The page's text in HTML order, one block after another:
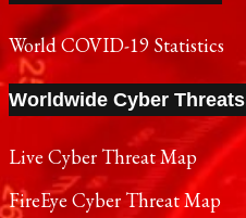
World COVID-19 Statistics
Worldwide Cyber Threats
Live Cyber Threat Map
FireEye Cyber Threat Map